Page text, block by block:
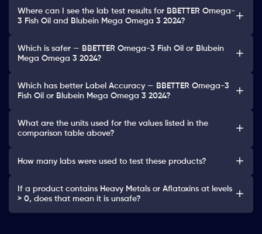
Where can I see the lab test results for BBETTER Omega-
3 Fish Oil and Blubein Mega Omega 3 2024?
Which is safer — BBETTER Omega-3 Fish Oil or Blubein
Mega Omega 3 2024?
Which has better Label Accuracy — BBETTER Omega-3
Fish Oil or Blubein Mega Omega 3 2024?
What are the units used for the values listed in the
comparison table above?
How many labs were used to test these products?
If a product contains Heavy Metals or Aflatoxins at levels
> 0, does that mean it is unsafe?